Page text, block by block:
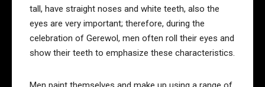
tall, have straight noses and white teeth, also the
eyes are very important; therefore, during the
celebration of Gerewol, men often roll their eyes and
show their teeth to emphasize these characteristics.